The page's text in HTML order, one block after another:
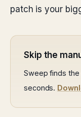
patch is your
Skip the
Sweep finds
seconds.